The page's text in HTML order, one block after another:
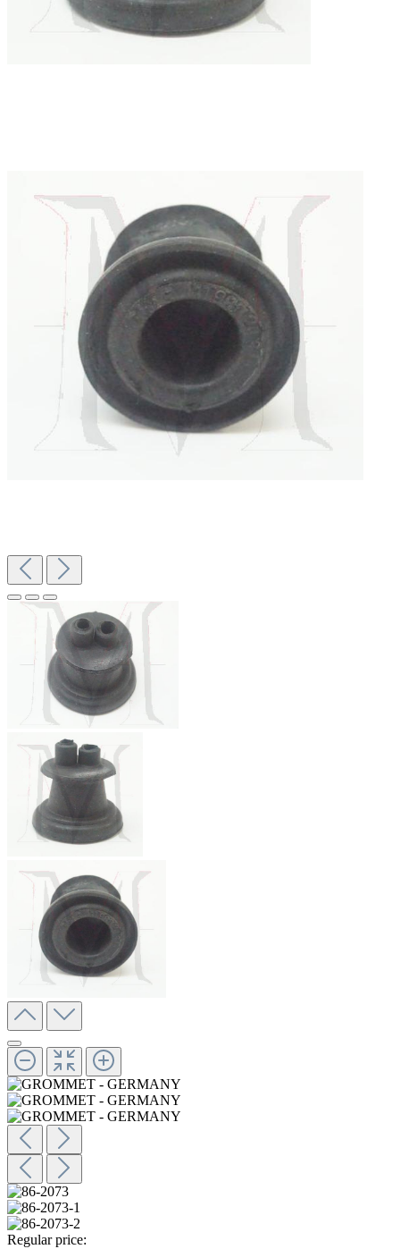
Regular price: